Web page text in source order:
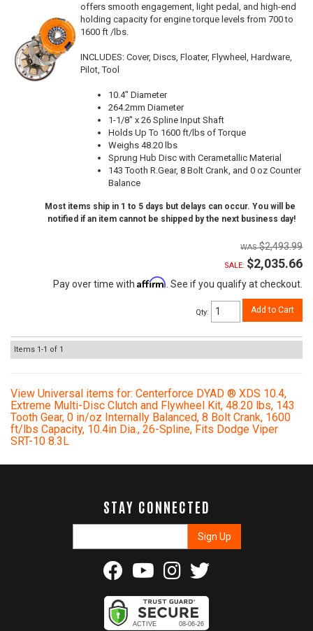
offers smooth engagement, light pedal, and high-end
holding capacity for engine torque levels from 700 to
1600 ft /lbs.
INCLUDES: Cover, Discs, Floater, Flywheel, Hardware,
Pilot, Tool
10.4" Diameter
264.2mm Diameter
1-1/8" x 26 Spline Input Shaft
Holds Up To 1600 ft/lbs of Torque
Weighs 48.20 lbs
Sprung Hub Disc with Cerametallic Material
143 Tooth R.Gear, 8 Bolt Crank, and 0 oz Counter
Balance
Most items ship in 1 to 5 days but delays can occur. You will be
notified if an item cannot be shipped by the next business day!
$2,493.99
SALE: $2,035.66
Pay over time with Affirm . See if you qualify at checkout.
Qty: Add to Cart
Items 1-1 of 1
View Universal items for: Centerforce DYAD ® XDS 10.4,
Extreme Multi-Disc Clutch and Flywheel Kit, 48.20 lbs, 143
Tooth Gear, 0 in/oz Internally Balanced, 8 Bolt Crank, 1600
ft/lbs Capacity, 10.4in Dia., 26-Spline, Fits Dodge Viper
SRT-10 8.3L
STAY CONNECTED